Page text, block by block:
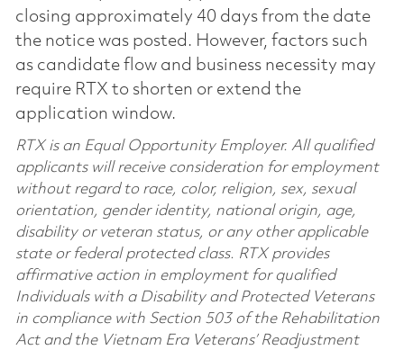
closing approximately 40 days from the date
the notice was posted. However, factors such
as candidate flow and business necessity may
require RTX to shorten or extend the
application window.
RTX is an Equal Opportunity Employer. All qualified
applicants will receive consideration for employment
without regard to race, color, religion, sex, sexual
orientation, gender identity, national origin, age,
disability or veteran status, or any other applicable
state or federal protected class. RTX provides
affirmative action in employment for qualified
Individuals with a Disability and Protected Veterans
in compliance with Section 503 of the Rehabilitation
Act and the Vietnam Era Veterans’ Readjustment